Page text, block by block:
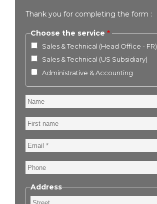
Thank you for completing the form :
Choose the service
Sales & Technical (Head Office - FR)
Sales & Technical (US Subsidiary)
Administrative & Accounting
Name
First
name
Email
Phone
Address
Street